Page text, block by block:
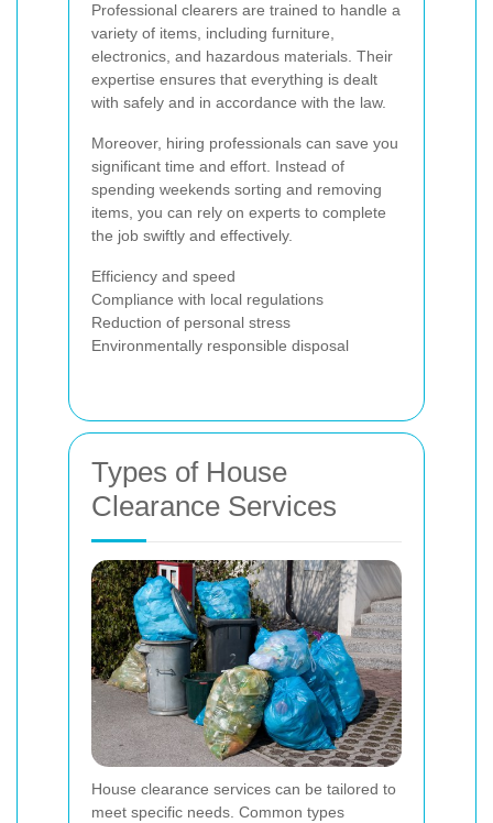
Professional clearers are trained to handle a
variety of items, including furniture,
electronics, and hazardous materials. Their
expertise ensures that everything is dealt
with safely and in accordance with the law.
Moreover, hiring professionals can save you
significant time and effort. Instead of
spending weekends sorting and removing
items, you can rely on experts to complete
the job swiftly and effectively.
Efficiency and speed
Compliance with local regulations
Reduction of personal stress
Environmentally responsible disposal
Types of House
Clearance Services
House clearance services can be tailored to
meet specific needs. Common types